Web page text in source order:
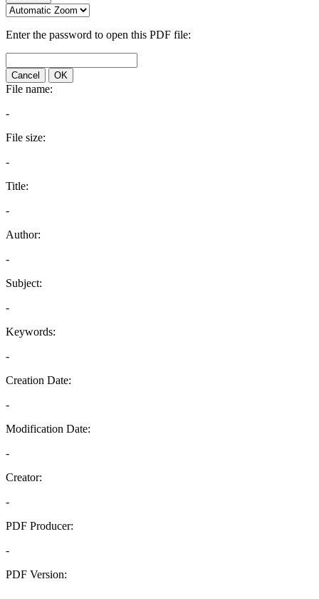
Enter the password to open this PDF file:
Cancel OK
File name:
-
File size:
-
Title:
-
Author:
-
Subject:
-
Keywords:
-
Creation Date:
-
Modification Date:
-
Creator:
-
PDF Producer:
-
PDF Version: